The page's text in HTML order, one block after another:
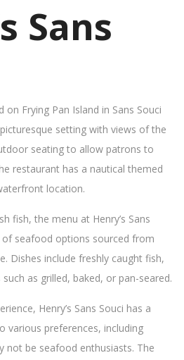
Sans
on Frying Pan Island in Sans Souci
setting with views of the
seating to allow patrons to
restaurant has a nautical themed
location.
fish, the menu at Henry’s Sans
of seafood options sourced from
Dishes include freshly caught fish,
as grilled, baked, or pan-seared.
Henry’s Sans Souci has a
various preferences, including
not be seafood enthusiasts. The